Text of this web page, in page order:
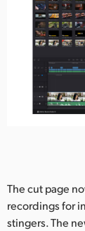
The cut page
recordings for
stingers. The